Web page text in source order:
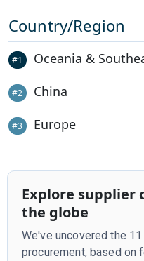
Country/Region
#1 Oceania &
#2 China
#3 Europe
Explore supplier
the globe
We've uncovered the
procurement, based on